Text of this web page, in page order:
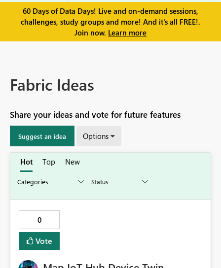
60 Days of Data Days! Live and on-demand sessions,
challenges, study groups and more! And it's all FREE!.
Join now. Learn more
Fabric Ideas
Share your ideas and vote for future features
Suggest an idea Options
Hot Top New
0
Vote